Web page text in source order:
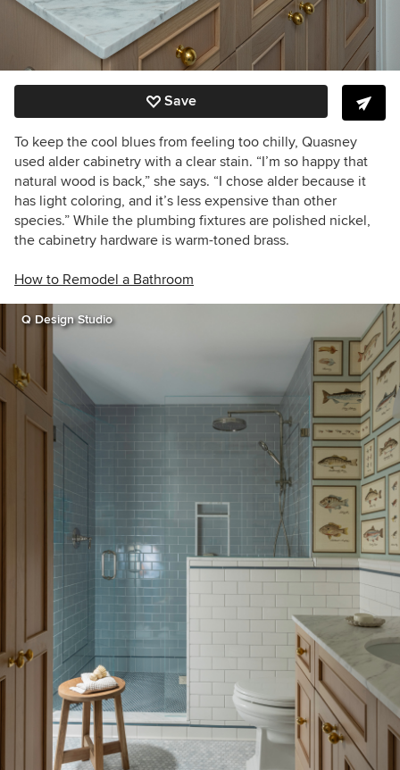
Save
To keep the cool blues from feeling too chilly, Quasney
used alder cabinetry with a clear stain. “I’m so happy that
natural wood is back,” she says. “I chose alder because it
has light coloring, and it’s less expensive than other
species.” While the plumbing fixtures are polished nickel,
the cabinetry hardware is warm-toned brass.
How to Remodel a Bathroom
Q Design Studio